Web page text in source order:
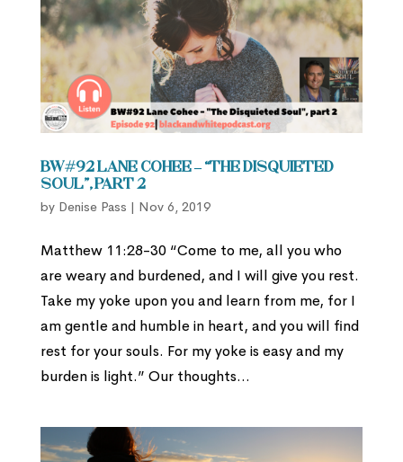
BW#92 Lane Cohee – “The Disquieted
Soul”, part 2
by Denise Pass | Nov 6, 2019
Matthew 11:28-30 “Come to me, all you who
are weary and burdened, and I will give you rest.
Take my yoke upon you and learn from me, for I
am gentle and humble in heart, and you will find
rest for your souls. For my yoke is easy and my
burden is light.” Our thoughts...